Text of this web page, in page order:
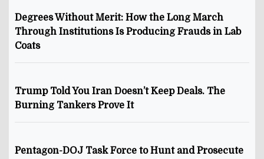
Degrees Without Merit: How the Long March
Through Institutions Is Producing Frauds in Lab
Coats
Trump Told You Iran Doesn’t Keep Deals. The
Burning Tankers Prove It
Pentagon-DOJ Task Force to Hunt and Prosecute